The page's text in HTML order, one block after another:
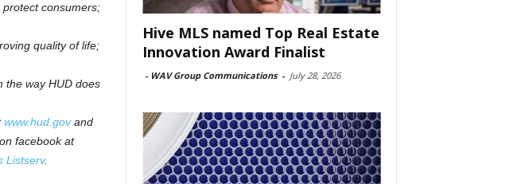
consumers;
quality of life;
the way HUD does
www.hud.govand
facebook at
Listserv.
Hive MLS named Top Real Estate
Innovation Award Finalist
- WAV Group Communications - July 28, 2026